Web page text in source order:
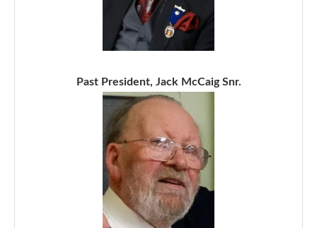
Past President, Jack McCaig Snr.